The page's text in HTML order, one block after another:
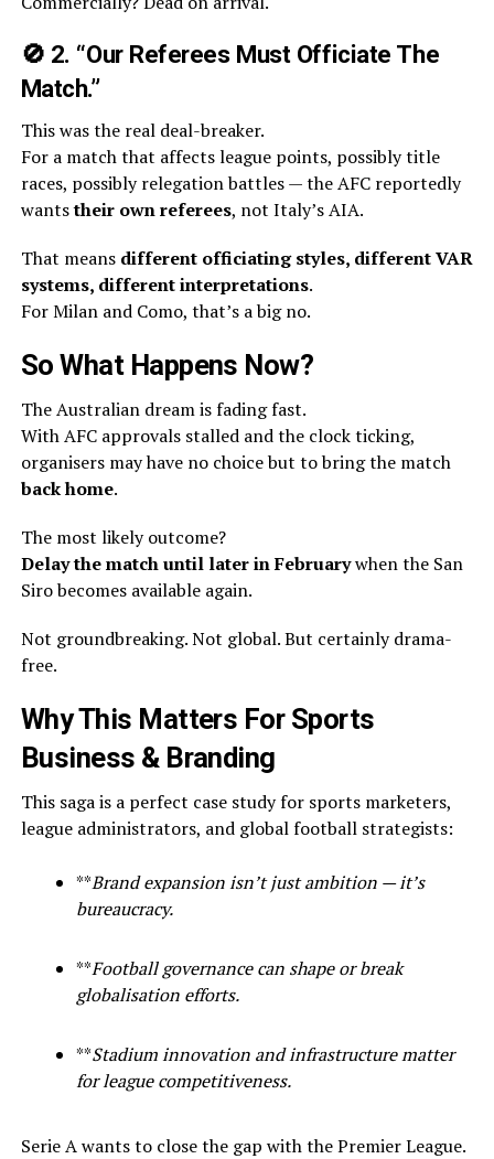
🚫 2. “Our Referees Must Officiate The
Match.”
This was the real deal-breaker.
For a match that affects league points, possibly title
races, possibly relegation battles — the AFC reportedly
wantstheir own referees, not Italy’s AIA.
That means different officiating styles, different VAR
systems, different interpretations.
For Milan and Como, that’s a big no.
So What Happens Now?
The Australian dream is fading fast.
With AFC approvals stalled and the clock ticking,
organisers may have no choice but to bring the match
back home.
The most likely outcome?
Delay the match until later in Februarywhen the San
Siro becomes available again.
Not groundbreaking. Not global. But certainly drama-
free.
Why This Matters For Sports
Business & Branding
This saga is a perfect case study for sports marketers,
league administrators, and global football strategists:
**Brand expansion isn’t just ambition — it’s
bureaucracy.
**Football governance can shape or break
globalisation efforts.
**Stadium innovation and infrastructure matter
for league competitiveness.
Serie A wants to close the gap with the Premier League.